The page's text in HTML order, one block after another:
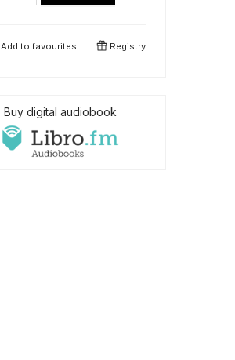
Add tofavourites Registry
Buy digital audiobook